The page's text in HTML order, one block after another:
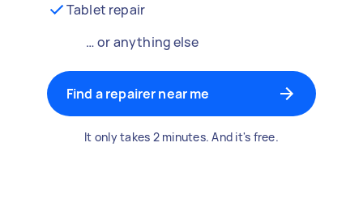
Tablet repair
… or anything else
Find a repairer near me
It only takes 2 minutes. And it's free.